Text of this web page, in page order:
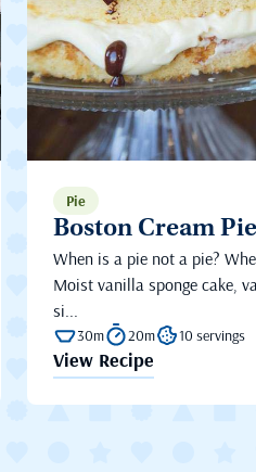
Pie
Boston Cream Pie
When is a pie not a pie?
Moist vanilla sponge cake,
si...
30m 20m 10 servings
View Recipe